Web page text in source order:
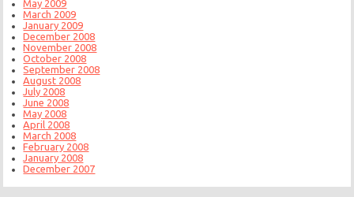
May 2009
March 2009
January 2009
December 2008
November 2008
October 2008
September 2008
August 2008
July 2008
June 2008
May 2008
April 2008
March 2008
February 2008
January 2008
December 2007